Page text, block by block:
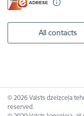
All contacts
© 2026 Valsts dzelzceļa
reserved.